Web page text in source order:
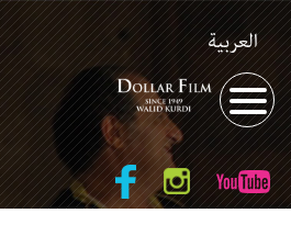
العربية